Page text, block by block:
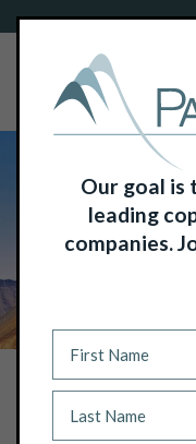
NEWS
BORDEN
RIDGE BOARD
Our goal is
leading
companies.